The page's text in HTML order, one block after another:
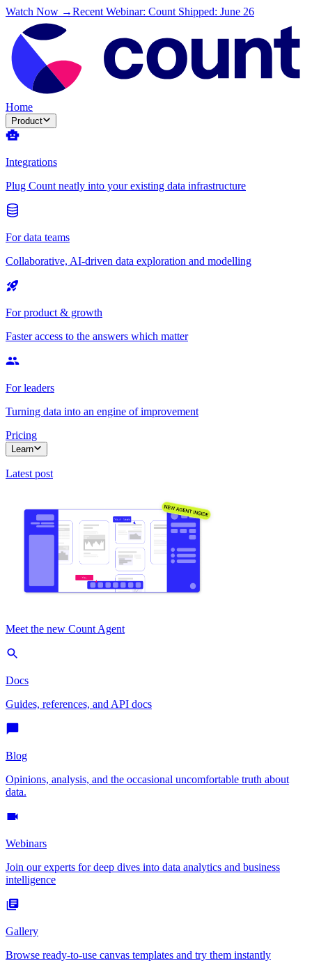
Watch Now →Recent Webinar: Count Shipped: June 26
Home
Product
Integrations
Plug Count neatly into your existing data infrastructure
For data teams
Collaborative, AI-driven data exploration and modelling
For product & growth
Faster access to the answers which matter
For leaders
Turning data into an engine of improvement
Pricing
Learn
Latest post
Meet the new Count Agent
Docs
Guides, references, and API docs
Blog
Opinions, analysis, and the occasional uncomfortable truth about
data.
Webinars
Join our experts for deep dives into data analytics and business
intelligence
Gallery
Browse ready-to-use canvas templates and try them instantly